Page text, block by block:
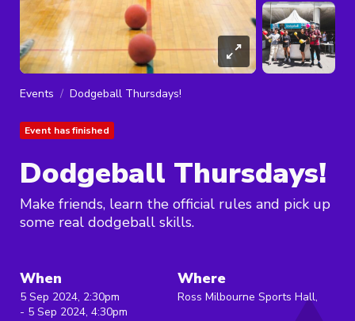
Events Dodgeball Thursdays!
Event has finished
Dodgeball Thursdays!
Make friends, learn the official rules and pick up
some real dodgeball skills.
When
5 Sep 2024, 2:30pm
- 5 Sep 2024, 4:30pm
Where
Ross Milbourne Sports Hall,